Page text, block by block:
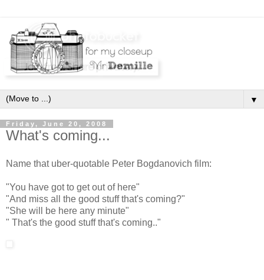
▼
Friday, June 20, 2008
What's coming...
Name that uber-quotable Peter Bogdanovich film:
"You have got to get out of here"
"And miss all the good stuff that's coming?"
"She will be here any minute"
" That's the good stuff that's coming.."